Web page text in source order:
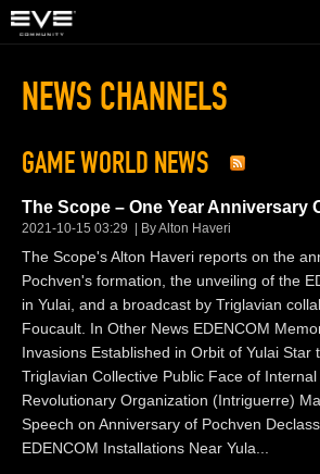
NEWS CHANNELS
GAME WORLD NEWS
The Scope – One Year Anniversary
2021-10-15 03:29 By Alton Haveri
The Scope's Alton Haveri reports on the
Pochven's formation, the unveiling of the
in Yulai, and a broadcast by Triglavian
Foucault. In Other News EDENCOM
Invasions Established in Orbit of Yulai Star
Triglavian Collective Public Face of Internal
Revolutionary Organization (Intriguerre)
Speech on Anniversary of Pochven
EDENCOM Installations Near Yula...